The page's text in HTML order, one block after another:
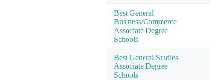
Best General
Business/Commerce
Associate Degree
Schools
Best General Studies
Associate Degree
Schools